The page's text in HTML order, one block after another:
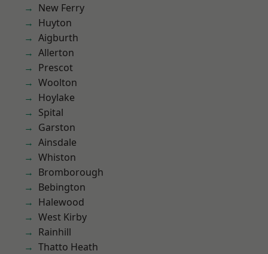
New Ferry
Huyton
Aigburth
Allerton
Prescot
Woolton
Hoylake
Spital
Garston
Ainsdale
Whiston
Bromborough
Bebington
Halewood
West Kirby
Rainhill
Thatto Heath